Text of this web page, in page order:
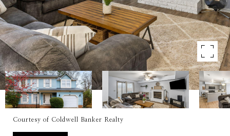
Courtesy of Coldwell Banker Realty